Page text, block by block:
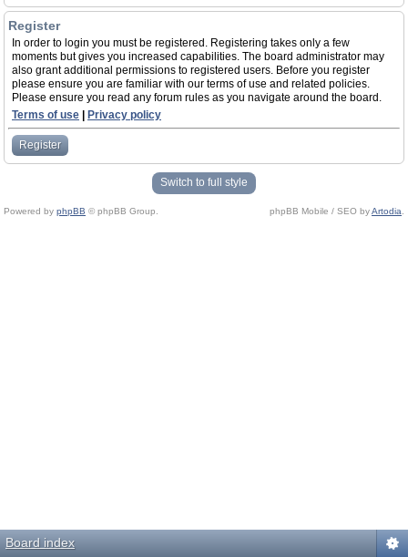
Register
In order to login you must be registered. Registering takes only a few
moments but gives you increased capabilities. The board administrator may
also grant additional permissions to registered users. Before you register
please ensure you are familiar with our terms of use and related policies.
Please ensure you read any forum rules as you navigate around the board.
Terms of use
Privacy policy
Register
Switch to full style
Powered by phpBB © phpBB Group. phpBB Mobile / SEO byArtodia
Board index